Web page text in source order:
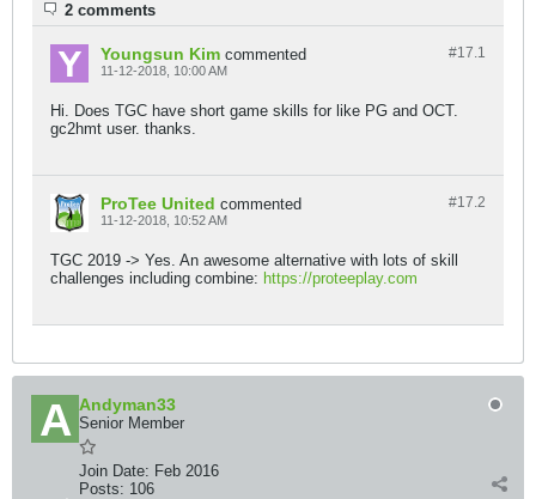
2 comments
#17.1
Youngsun Kim commented
11-12-2018, 10:00 AM
Hi. Does TGC have short game skills for like PG and OCT.
gc2hmt user. thanks.
#17.2
ProTee United commented
11-12-2018, 10:52 AM
TGC 2019 -> Yes. An awesome alternative with lots of skill
challenges including combine: https://proteeplay.com
Andyman33
Senior Member
Join Date: Feb 2016
Posts: 106